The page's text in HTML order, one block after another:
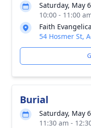
Saturday, May
10:00 - 11:00
Faith
54 Hosmer St,
Burial
Saturday, May
11:30 am -